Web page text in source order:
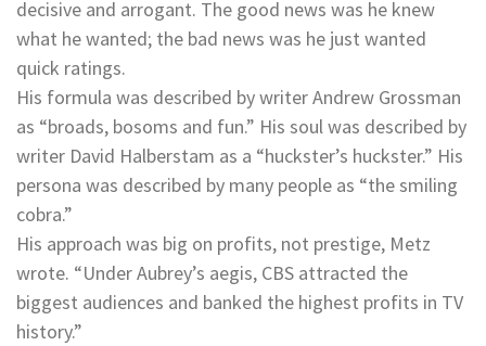
decisive and arrogant. The good news was he knew
what he wanted; the bad news was he just wanted
quick ratings.
His formula was described by writer Andrew Grossman
as “broads, bosoms and fun.” His soul was described by
writer David Halberstam as a “huckster’s huckster.” His
persona was described by many people as “the smiling
cobra.”
His approach was big on profits, not prestige, Metz
wrote. “Under Aubrey’s aegis, CBS attracted the
biggest audiences and banked the highest profits in TV
history.”